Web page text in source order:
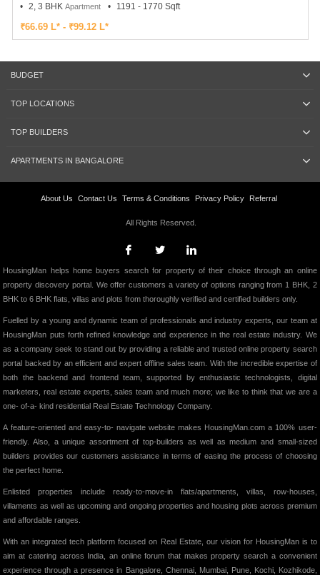
2, 3 BHK Apartment 1191 - 1770 Sqft
₹66.69 L* - ₹99.12 L*
BUDGET
TOP LOCATIONS
TOP BUILDERS
APARTMENTS IN BANGALORE
About Us Contact Us Terms & Conditions Privacy Policy Referral
All Rights Reserved.
HousingMan helps home buyers search for property of their choice through an online
property discovery portal. We offer customers a variety of options ranging from 1 BHK, 2
BHK to 6 BHK flats, villas and plots from thoroughly verified and certified builders only.
Fuelled by a young and dynamic team of professionals and industry experts, our team at
HousingMan puts forth refined knowledge and experience in the real estate industry. We
as a company seek to stand out by providing a reliable and trusted online property search
portal backed by an efficient and expert offline sales team. With the incredible expertise of
both the backend and frontend team, supported by enthusiastic technologists, digital
marketers, real estate experts, sales team and much more; we like to think that we are a
one- of-a- kind residential Real Estate Technology Company.
A feature-oriented and easy-to- navigate website makes HousingMan.com a 100% user-
friendly. Also, a unique assortment of top-builders as well as medium and small-sized
builders provides our customers assistance in terms of easing the process of choosing
the perfect home.
Enlisted properties include ready-to-move-in flats/apartments, villas, row-houses,
villaments as well as upcoming and ongoing properties and housing plots across premium
and affordable ranges.
With an integrated tech platform focused on Real Estate, our vision for HousingMan is to
aim at catering across India, an online forum that makes property search a convenient
experience through a presence in Bangalore, Chennai, Mumbai, Pune, Kochi, Kozhikode,